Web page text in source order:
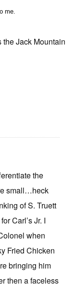
me.
the Jack Mountain
the
small…heck
of S. Truett
Carl’s Jr. I
when
Fried Chicken
bringing him
then a faceless